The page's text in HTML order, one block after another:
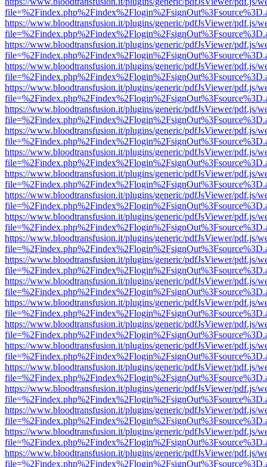
https://www.bloodtransfusion.it/plugins/generic/pdfJsViewer/pdf.js/
https://www.bloodtransfusion.it/plugins/generic/pdfJsViewer/pdf.js/
https://www.bloodtransfusion.it/plugins/generic/pdfJsViewer/pdf.js/
https://www.bloodtransfusion.it/plugins/generic/pdfJsViewer/pdf.js/
https://www.bloodtransfusion.it/plugins/generic/pdfJsViewer/pdf.js/
https://www.bloodtransfusion.it/plugins/generic/pdfJsViewer/pdf.js/
https://www.bloodtransfusion.it/plugins/generic/pdfJsViewer/pdf.js/
https://www.bloodtransfusion.it/plugins/generic/pdfJsViewer/pdf.js/
https://www.bloodtransfusion.it/plugins/generic/pdfJsViewer/pdf.js/
https://www.bloodtransfusion.it/plugins/generic/pdfJsViewer/pdf.js/
https://www.bloodtransfusion.it/plugins/generic/pdfJsViewer/pdf.js/
https://www.bloodtransfusion.it/plugins/generic/pdfJsViewer/pdf.js/
https://www.bloodtransfusion.it/plugins/generic/pdfJsViewer/pdf.js/
https://www.bloodtransfusion.it/plugins/generic/pdfJsViewer/pdf.js/
https://www.bloodtransfusion.it/plugins/generic/pdfJsViewer/pdf.js/
https://www.bloodtransfusion.it/plugins/generic/pdfJsViewer/pdf.js/
https://www.bloodtransfusion.it/plugins/generic/pdfJsViewer/pdf.js/
https://www.bloodtransfusion.it/plugins/generic/pdfJsViewer/pdf.js/
https://www.bloodtransfusion.it/plugins/generic/pdfJsViewer/pdf.js/
https://www.bloodtransfusion.it/plugins/generic/pdfJsViewer/pdf.js/
https://www.bloodtransfusion.it/plugins/generic/pdfJsViewer/pdf.js/